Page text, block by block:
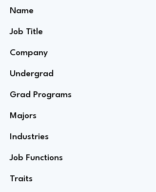
Name
Job Title
Company
Undergrad
Grad Programs
Majors
Industries
Job Functions
Traits